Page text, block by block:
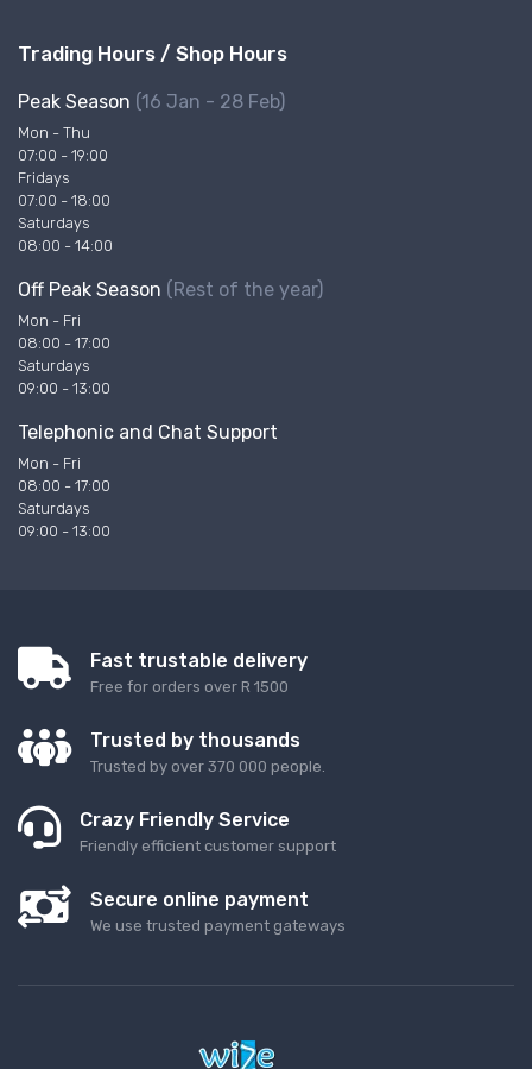
Trading Hours / Shop Hours
Peak Season (16 Jan - 28 Feb)
Mon - Thu
07:00 - 19:00
Fridays
07:00 - 18:00
Saturdays
08:00 - 14:00
Off Peak Season (Rest of the year)
Mon - Fri
08:00 - 17:00
Saturdays
09:00 - 13:00
Telephonic and Chat Support
Mon - Fri
08:00 - 17:00
Saturdays
09:00 - 13:00
Fast trustable delivery
Free for orders over R 1500
Trusted by thousands
Trusted by over 370 000 people.
Crazy Friendly Service
Friendly efficient customer support
Secure online payment
We use trusted payment gateways